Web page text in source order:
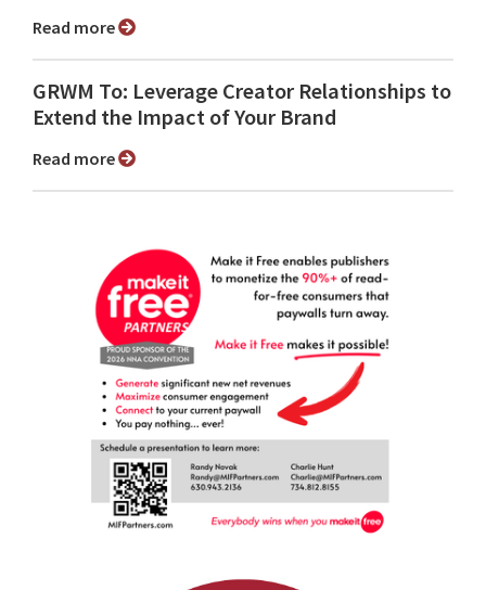
Read more
GRWM To: Leverage Creator Relationships to
Extend the Impact of Your Brand
Read more